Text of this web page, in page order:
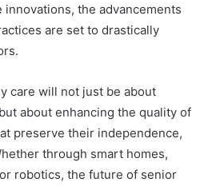
the advancements
are set to drastically
care will not just be about
about enhancing the quality of
preserve their independence,
through smart homes,
robotics, the future of senior